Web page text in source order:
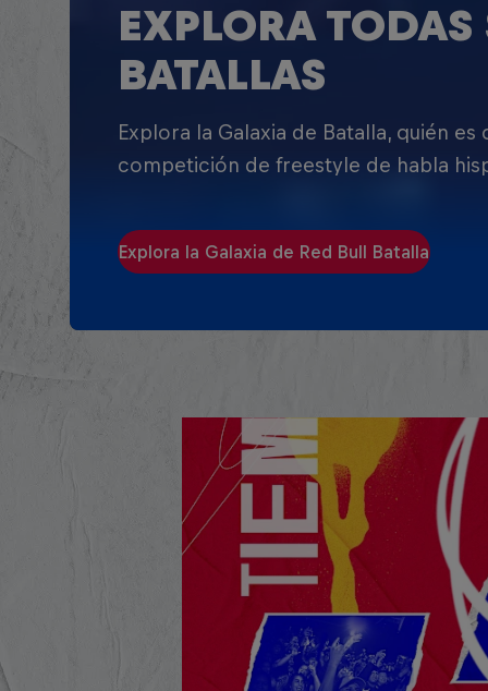
EXPLORA TODAS
BATALLAS
Explora la Galaxia de Batalla, quién es
competición de freestyle de habla
Explora la Galaxia de Red Bull Batalla